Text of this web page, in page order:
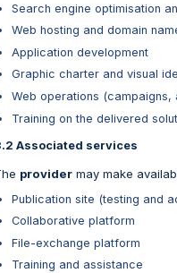
Search engine optimisation
Web hosting and domain
Application development
Graphic charter and visual
Web operations (campaigns,
Training on the delivered
Associated services
provider may make
Publication site (testing and
Collaborative platform
File-exchange platform
Training and assistance